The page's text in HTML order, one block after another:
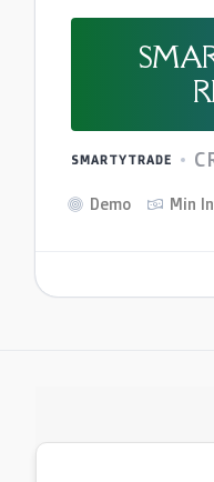
SMARTYTRADE
Demo Min